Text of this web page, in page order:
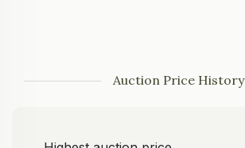
Auction Price History